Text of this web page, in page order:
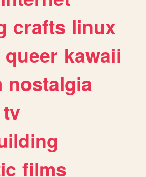
crafts linux
queer kawaii
nostalgia
tv
films